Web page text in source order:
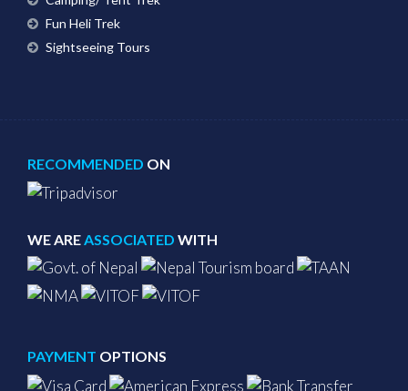
Fun Heli Trek
Sightseeing Tours
RECOMMENDED ON
WE AREASSOCIATED WITH
PAYMENT OPTIONS